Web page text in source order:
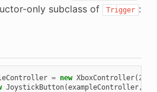
only subclass of Trigger :
= new XboxController( 2
JoystickButton(exampleController,